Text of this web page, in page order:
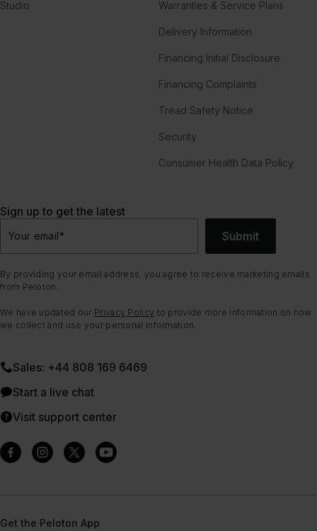
Studio Warranties & Service Plans
Delivery Information
Financing Initial Disclosure
Financing Complaints
Tread Safety Notice
Security
Consumer Health Data Policy
Sign up to get the latest
Your email* Submit
By providing your email address, you agree to receive marketing emails
from Peloton.
We have updated our Privacy Policy to provide more information on how
we collect and use your personal information.
Sales: +44 808 169 6469
Start a live chat
Visit support center
Get the Peloton App